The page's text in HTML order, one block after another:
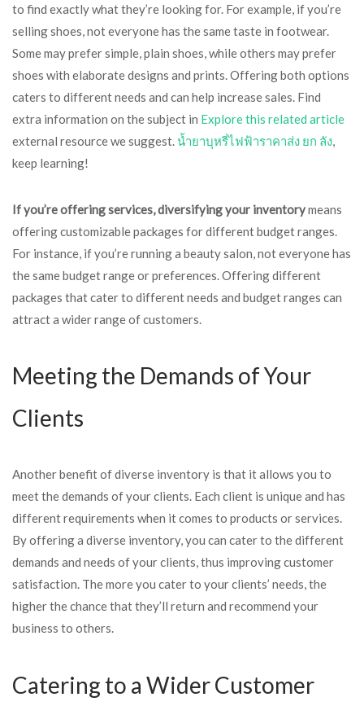
to find exactly what they’re looking for. For example, if you’re
selling shoes, not everyone has the same taste in footwear.
Some may prefer simple, plain shoes, while others may prefer
shoes with elaborate designs and prints. Offering both options
caters to different needs and can help increase sales. Find
extra information on the subject in Explore this related article
external resource we suggest.น้ำยาบุหรี่ไฟฟ้าราคาส่ง ยก ลัง,
keep learning!
If you’re offering services,diversifying your inventorymeans
offering customizable packages for different budget ranges.
For instance, if you’re running a beauty salon, not everyone has
the same budget range or preferences. Offering different
packages that cater to different needs and budget ranges can
attract a wider range of customers.
Meeting the Demands of Your
Clients
Another benefit of diverse inventory is that it allows you to
meet the demands of your clients. Each client is unique and has
different requirements when it comes to products or services.
By offering a diverse inventory, you can cater to the different
demands and needs of your clients, thus improving customer
satisfaction. The more you cater to your clients’ needs, the
higher the chance that they’ll return and recommend your
business to others.
Catering to a Wider Customer